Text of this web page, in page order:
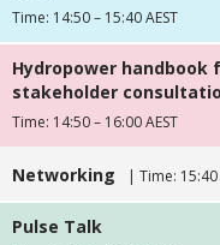
Time: 14:50 – 15:40 AEST
Hydropower
stakeholder
Time: 14:50 – 16:00 AEST
Networking | Time: 15:40
Pulse Talk